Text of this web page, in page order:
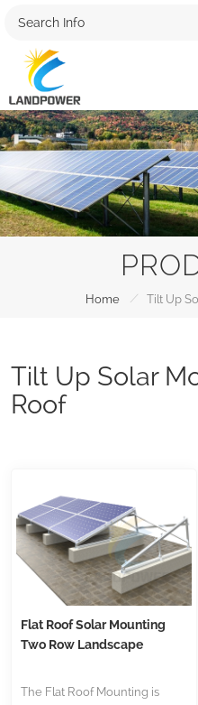
Home / Tilt Up
Tilt Up Solar
Roof
Flat Roof Solar Mounting
Two Row Landscape
The Flat Roof Mounting is